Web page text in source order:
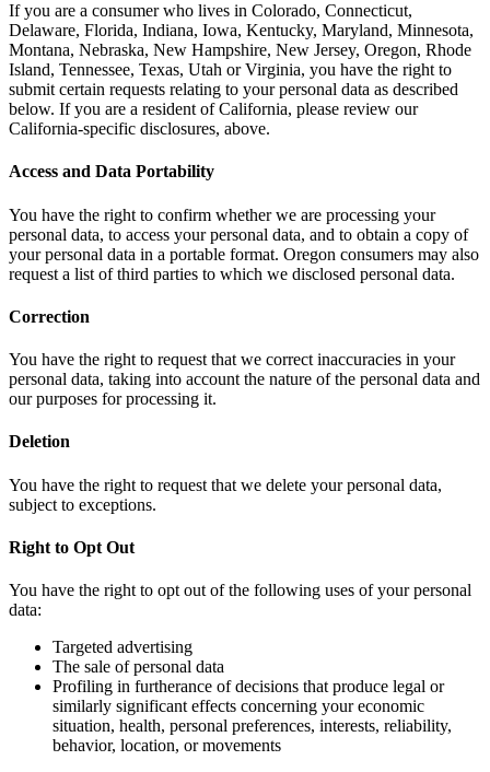
If you are a consumer who lives in Colorado, Connecticut,
Delaware, Florida, Indiana, Iowa, Kentucky, Maryland, Minnesota,
Montana, Nebraska, New Hampshire, New Jersey, Oregon, Rhode
Island, Tennessee, Texas, Utah or Virginia, you have the right to
submit certain requests relating to your personal data as described
below. If you are a resident of California, please review our
California-specific disclosures, above.
Access and Data Portability
You have the right to confirm whether we are processing your
personal data, to access your personal data, and to obtain a copy of
your personal data in a portable format. Oregon consumers may also
request a list of third parties to which we disclosed personal data.
Correction
You have the right to request that we correct inaccuracies in your
personal data, taking into account the nature of the personal data and
our purposes for processing it.
Deletion
You have the right to request that we delete your personal data,
subject to exceptions.
Right to Opt Out
You have the right to opt out of the following uses of your personal
data:
Targeted advertising
The sale of personal data
Profiling in furtherance of decisions that produce legal or
similarly significant effects concerning your economic
situation, health, personal preferences, interests, reliability,
behavior, location, or movements